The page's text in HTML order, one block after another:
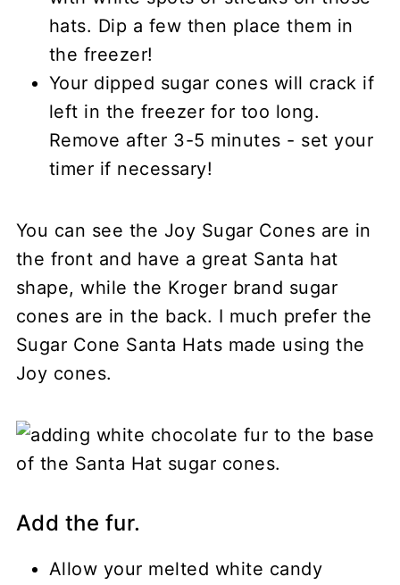
hats. Dip a few then place them in
the freezer!
Your dipped sugar cones will crack if
left in the freezer for too long.
Remove after 3-5 minutes - set your
timer if necessary!
You can see the Joy Sugar Cones are in
the front and have a great Santa hat
shape, while the Kroger brand sugar
cones are in the back. I much prefer the
Sugar Cone Santa Hats made using the
Joy cones.
Add the fur.
Allow your melted white candy